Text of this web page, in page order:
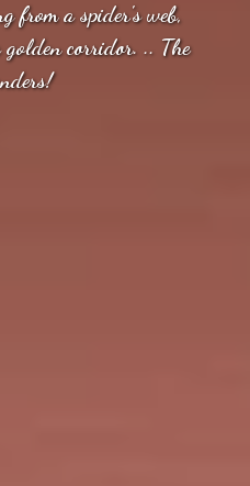
from a spider's web,
corridor. .. The